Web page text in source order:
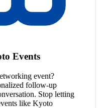
Events
event?
follow-up
Stop letting
like Kyoto